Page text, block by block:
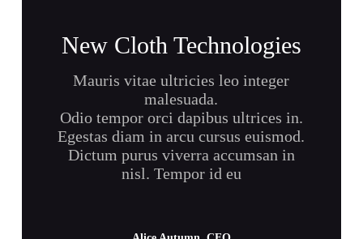
New Cloth Technologies
Mauris vitae ultricies leo integer
malesuada.
Odio tempor orci dapibus ultrices in.
Egestas diam in arcu cursus euismod.
Dictum purus viverra accumsan in
nisl. Tempor id eu